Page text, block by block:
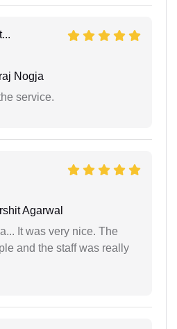
Nogja
service.
Agarwal
It was very nice. The
and the staff was really